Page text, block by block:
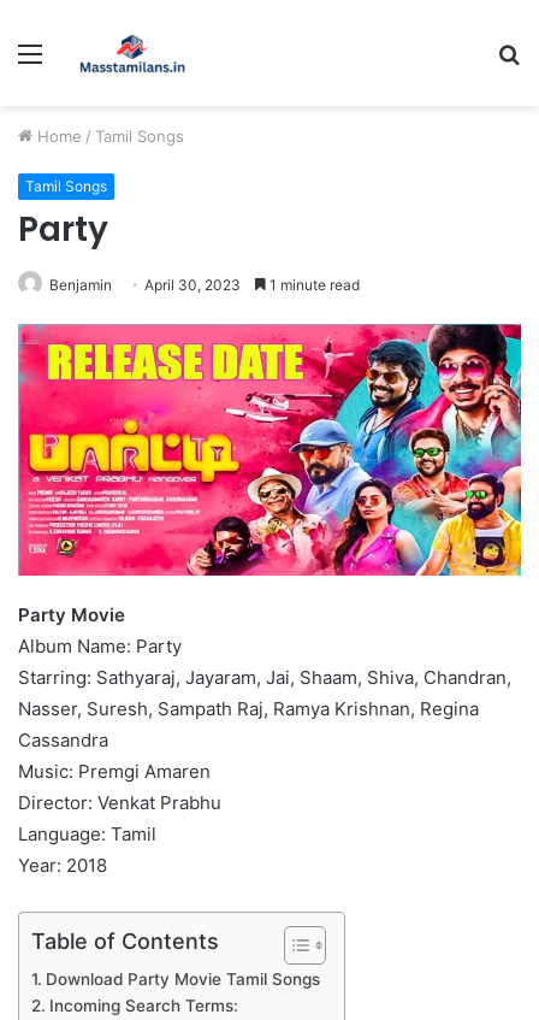
Menu
Home / Tamil Songs
Tamil Songs
Party
Benjamin April 30, 2023 1 minute read
Party Movie
Album Name: Party
Starring: Sathyaraj, Jayaram, Jai, Shaam, Shiva, Chandran,
Nasser, Suresh, Sampath Raj, Ramya Krishnan, Regina
Cassandra
Music: Premgi Amaren
Director: Venkat Prabhu
Language: Tamil
Year: 2018
Table of Contents
Download Party Movie Tamil Songs
Incoming Search Terms: